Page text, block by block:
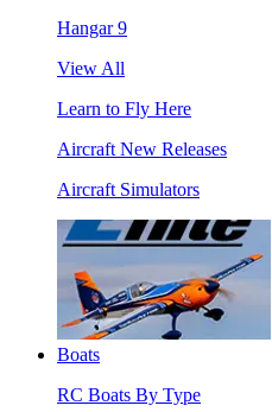
Hangar 9
View All
Learn to Fly Here
Aircraft New Releases
Aircraft Simulators
Boats
RC Boats By Type